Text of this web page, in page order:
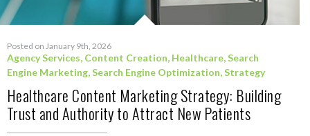
Posted on January 9th, 2026
Agency Services, Content Creation, Healthcare,Search
Engine Marketing,Search Engine Optimization,Strategy
Healthcare Content Marketing Strategy: Building
Trust and Authority to Attract New Patients